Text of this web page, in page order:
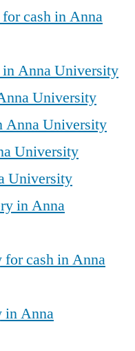
cash in Anna
Anna University
University
Anna University
University
University
in Anna
cash in Anna
in Anna